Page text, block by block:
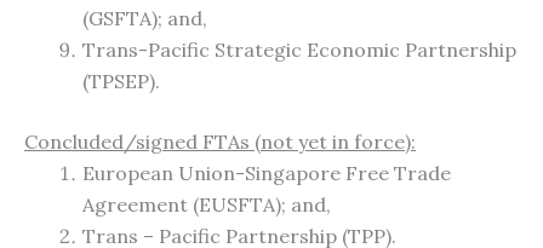
(GSFTA); and,
Trans-Pacific Strategic Economic Partnership
(TPSEP).
Concluded/signed FTAs (not yet in force):
European Union-Singapore Free Trade
Agreement (EUSFTA); and,
Trans – Pacific Partnership (TPP).